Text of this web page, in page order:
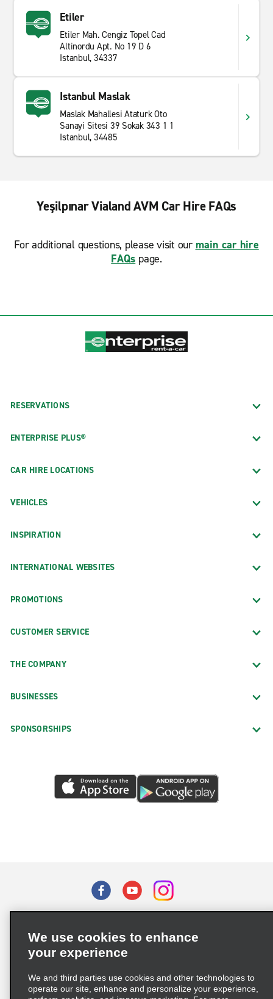
Etiler
Etiler Mah. Cengiz Topel Cad
Altinordu Apt. No 19 D 6
Istanbul, 34337
Istanbul Maslak
Maslak Mahallesi Ataturk Oto
Sanayi Sitesi 39 Sokak 343 1 1
Istanbul, 34485
Yeşilpınar Vialand AVM Car Hire FAQs
For additional questions, please visit our main car hire
FAQs page.
RESERVATIONS
ENTERPRISE PLUS®
CAR HIRE LOCATIONS
VEHICLES
INSPIRATION
INTERNATIONAL WEBSITES
PROMOTIONS
CUSTOMER SERVICE
THE COMPANY
BUSINESSES
SPONSORSHIPS
Privacy Choices
Supply Chain Due Diligence Act (LkSG) Policy Statement
We use cookies to enhance
your experience
We and third parties use cookies and other technologies to
operate our site, enhance and personalize your experience,